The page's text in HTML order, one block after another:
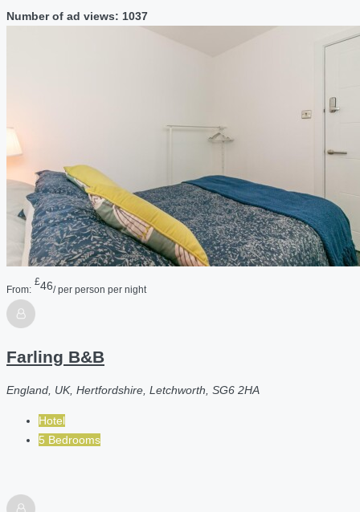
Number of ad views: 1037
From:
£46/ per person per night
Farling B&B
England, UK, Hertfordshire, Letchworth, SG6 2HA
Hotel
5 Bedrooms